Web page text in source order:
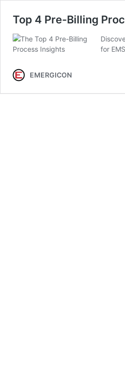
Top 4 Pre-Billing
for
EMERGICON